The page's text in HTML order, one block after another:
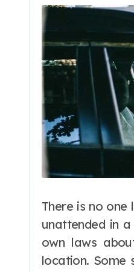
There is no
unattended in
own laws
location. Some